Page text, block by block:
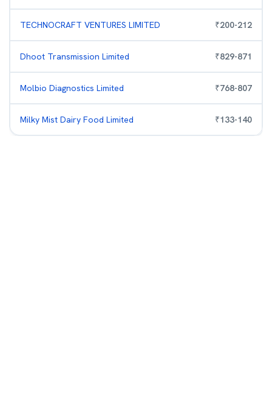
TECHNOCRAFT VENTURES LIMITED ₹200-212
Dhoot Transmission Limited ₹829-871
Molbio Diagnostics Limited ₹768-807
Milky Mist Dairy Food Limited ₹133-140